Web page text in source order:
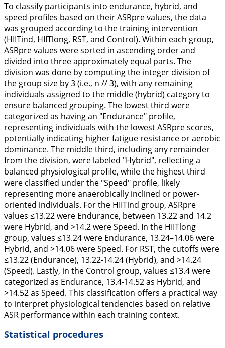
To classify participants into endurance, hybrid, and
speed profiles based on their ASRpre values, the data
was grouped according to the training intervention
(HIITind, HIITlong, RST, and Control). Within each group,
ASRpre values were sorted in ascending order and
divided into three approximately equal parts. The
division was done by computing the integer division of
the group size by 3 (i.e., n // 3), with any remaining
individuals assigned to the middle (hybrid) category to
ensure balanced grouping. The lowest third were
categorized as having an "Endurance" profile,
representing individuals with the lowest ASRpre scores,
potentially indicating higher fatigue resistance or aerobic
dominance. The middle third, including any remainder
from the division, were labeled "Hybrid", reflecting a
balanced physiological profile, while the highest third
were classified under the "Speed" profile, likely
representing more anaerobically inclined or power-
oriented individuals. For the HIITind group, ASRpre
values ≤13.22 were Endurance, between 13.22 and 14.2
were Hybrid, and >14.2 were Speed. In the HIITlong
group, values ≤13.24 were Endurance, 13.24–14.06 were
Hybrid, and >14.06 were Speed. For RST, the cutoffs were
≤13.22 (Endurance), 13.22-14.24 (Hybrid), and >14.24
(Speed). Lastly, in the Control group, values ≤13.4 were
categorized as Endurance, 13.4-14.52 as Hybrid, and
>14.52 as Speed. This classification offers a practical way
to interpret physiological tendencies based on relative
ASR performance within each training context.
Statistical procedures